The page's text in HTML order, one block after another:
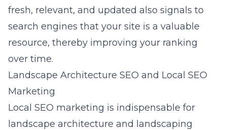
fresh, relevant, and updated also signals to
search engines that your site is a valuable
resource, thereby improving your ranking
over time.
Landscape Architecture SEO and Local SEO
Marketing
Local SEO marketing is indispensable for
landscape architecture and landscaping